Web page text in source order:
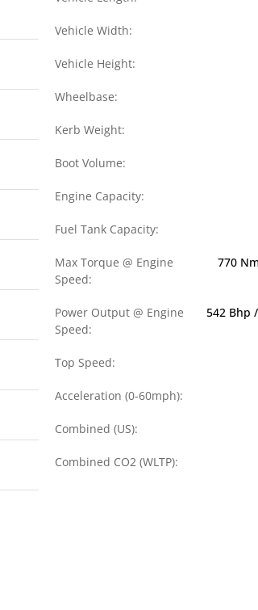
Vehicle Width:
Vehicle Height:
Wheelbase:
Kerb Weight:
Boot Volume:
Engine Capacity:
Fuel Tank Capacity:
Max Torque @ Engine
Speed:
770
Power Output @ Engine
Speed:
542 Bhp
Top Speed:
Acceleration (0-60mph):
Combined (US):
Combined CO2 (WLTP):